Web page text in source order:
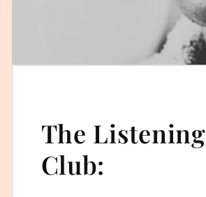
The Listening
Club: